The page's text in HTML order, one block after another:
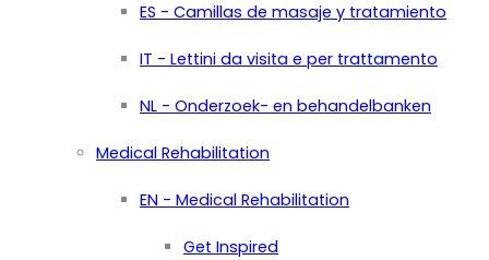
ES - Camillas de masaje y tratamiento
IT - Lettini da visita e per trattamento
NL - Onderzoek- en behandelbanken
Medical Rehabilitation
EN - Medical Rehabilitation
Get Inspired